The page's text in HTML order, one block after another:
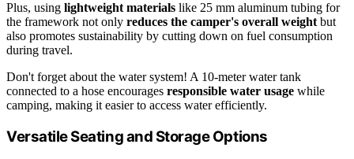
Plus, using lightweight materials like 25 mm aluminum tubing for
the framework not only reduces the camper's overall weight but
also promotes sustainability by cutting down on fuel consumption
during travel.
Don't forget about the water system! A 10-meter water tank
connected to a hose encourages responsible water usage while
camping, making it easier to access water efficiently.
Versatile Seating and Storage Options